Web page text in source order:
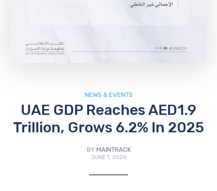
NEWS & EVENTS
UAE GDP Reaches AED1.9
Trillion, Grows 6.2% In 2025
BY MAINTRACK
JUNE 1, 2026